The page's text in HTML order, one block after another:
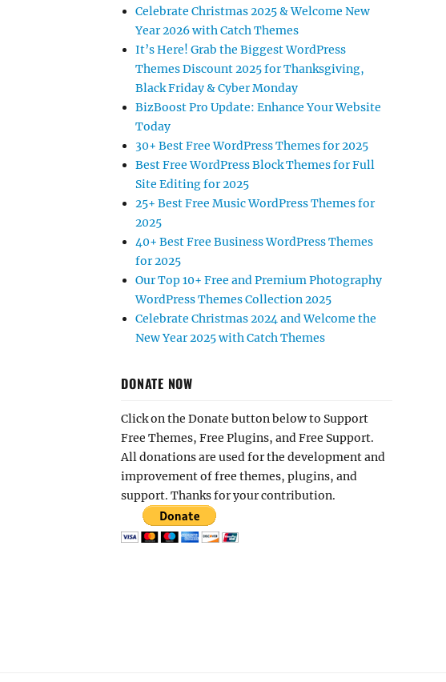
Celebrate Christmas 2025 & Welcome New
Year 2026 with Catch Themes
It’s Here! Grab the Biggest WordPress
Themes Discount 2025 for Thanksgiving,
Black Friday & Cyber Monday
BizBoost Pro Update: Enhance Your Website
Today
30+ Best Free WordPress Themes for 2025
Best Free WordPress Block Themes for Full
Site Editing for 2025
25+ Best Free Music WordPress Themes for
2025
40+ Best Free Business WordPress Themes
for 2025
Our Top 10+ Free and Premium Photography
WordPress Themes Collection 2025
Celebrate Christmas 2024 and Welcome the
New Year 2025 with Catch Themes
DONATE NOW
Click on the Donate button below to Support
Free Themes, Free Plugins, and Free Support.
All donations are used for the development and
improvement of free themes, plugins, and
support. Thanks for your contribution.